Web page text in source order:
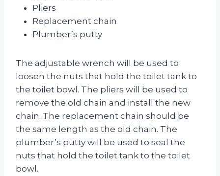
Pliers
Replacement chain
Plumber’s putty
The adjustable wrench will be used to
loosen the nuts that hold the toilet tank to
the toilet bowl. The pliers will be used to
remove the old chain and install the new
chain. The replacement chain should be
the same length as the old chain. The
plumber’s putty will be used to seal the
nuts that hold the toilet tank to the toilet
bowl.